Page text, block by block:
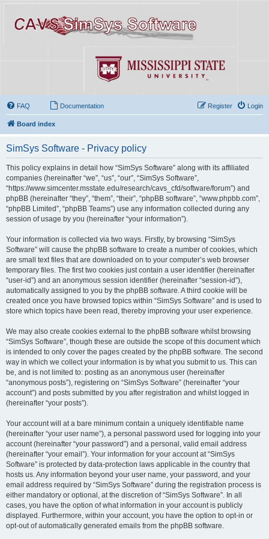
FAQ Documentation Login
Register
Board index
SimSys Software - Privacy policy
This policy explains in detail how “SimSys Software” along with its affiliated
companies (hereinafter “we”, “us”, “our”, “SimSys Software”,
“https://www.simcenter.msstate.edu/research/cavs_cfd/software/forum”) and
phpBB (hereinafter “they”, “them”, “their”, “phpBB software”, “www.phpbb.com”,
“phpBB Limited”, “phpBB Teams”) use any information collected during any
session of usage by you (hereinafter “your information”).
Your information is collected via two ways. Firstly, by browsing “SimSys
Software” will cause the phpBB software to create a number of cookies, which
are small text files that are downloaded on to your computer’s web browser
temporary files. The first two cookies just contain a user identifier (hereinafter
“user-id”) and an anonymous session identifier (hereinafter “session-id”),
automatically assigned to you by the phpBB software. A third cookie will be
created once you have browsed topics within “SimSys Software” and is used to
store which topics have been read, thereby improving your user experience.
We may also create cookies external to the phpBB software whilst browsing
“SimSys Software”, though these are outside the scope of this document which
is intended to only cover the pages created by the phpBB software. The second
way in which we collect your information is by what you submit to us. This can
be, and is not limited to: posting as an anonymous user (hereinafter
“anonymous posts”), registering on “SimSys Software” (hereinafter “your
account”) and posts submitted by you after registration and whilst logged in
(hereinafter “your posts”).
Your account will at a bare minimum contain a uniquely identifiable name
(hereinafter “your user name”), a personal password used for logging into your
account (hereinafter “your password”) and a personal, valid email address
(hereinafter “your email”). Your information for your account at “SimSys
Software” is protected by data-protection laws applicable in the country that
hosts us. Any information beyond your user name, your password, and your
email address required by “SimSys Software” during the registration process is
either mandatory or optional, at the discretion of “SimSys Software”. In all
cases, you have the option of what information in your account is publicly
displayed. Furthermore, within your account, you have the option to opt-in or
opt-out of automatically generated emails from the phpBB software.